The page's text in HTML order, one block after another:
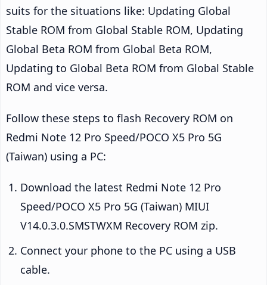
suits for the situations like: Updating Global
Stable ROM from Global Stable ROM, Updating
Global Beta ROM from Global Beta ROM,
Updating to Global Beta ROM from Global Stable
ROM and vice versa.
Follow these steps to flash Recovery ROM on
Redmi Note 12 Pro Speed/POCO X5 Pro 5G
(Taiwan) using a PC:
Download the latest Redmi Note 12 Pro
Speed/POCO X5 Pro 5G (Taiwan) MIUI
V14.0.3.0.SMSTWXM Recovery ROM zip.
Connect your phone to the PC using a USB
cable.